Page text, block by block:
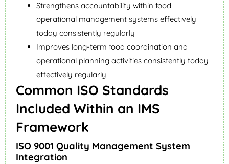
Strengthens accountability within food
operational management systems effectively
today consistently regularly
Improves long-term food coordination and
operational planning activities consistently today
effectively regularly
Common ISO Standards
Included Within an IMS
Framework
ISO 9001 Quality Management System
Integration